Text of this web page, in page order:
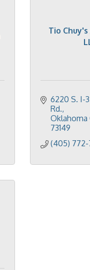
Tio
6220 S. I-
Rd.
Oklahoma
73149
(405)